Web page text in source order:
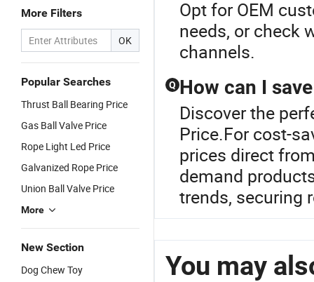
More Filters
OK
Popular Searches
Thrust Ball Bearing Price
Gas Ball Valve Price
Rope Light Led Price
Galvanized Rope Price
Union Ball Valve Price
More
New Section
Dog Chew Toy
Opt for OEM
needs, or check
channels.
Q How can I
Discover the
Price.For cost-
prices direct
demand
trends, securing
You may